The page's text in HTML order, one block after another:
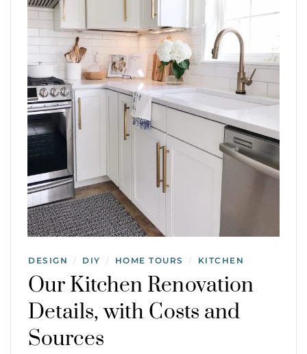
DESIGN / DIY / HOME TOURS / KITCHEN
Our Kitchen Renovation
Details, with Costs and
Sources